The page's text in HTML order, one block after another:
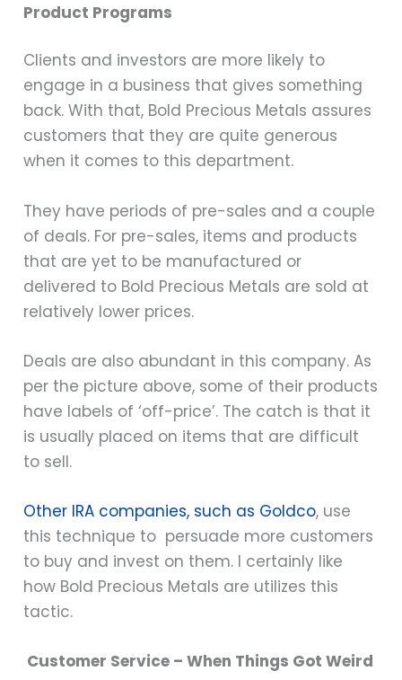
Product Programs
Clients and investors are more likely to
engage in a business that gives something
back. With that, Bold Precious Metals assures
customers that they are quite generous
when it comes to this department.
They have periods of pre-sales and a couple
of deals. For pre-sales, items and products
that are yet to be manufactured or
delivered to Bold Precious Metals are sold at
relatively lower prices.
Deals are also abundant in this company. As
per the picture above, some of their products
have labels of ‘off-price’. The catch is that it
is usually placed on items that are difficult
to sell.
Other IRA companies, such as Goldco, use
this technique to persuade more customers
to buy and invest on them. I certainly like
how Bold Precious Metals are utilizes this
tactic.
Customer Service – When Things Got Weird